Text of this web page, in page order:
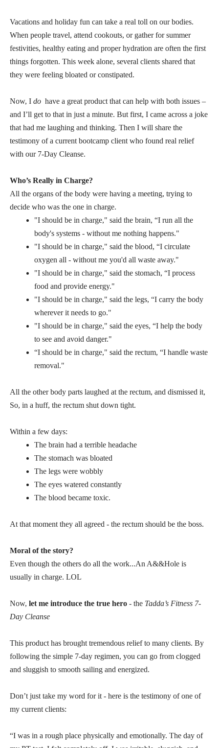
Vacations and holiday fun can take a real toll on our bodies.
When people travel, attend cookouts, or gather for summer
festivities, healthy eating and proper hydration are often the first
things forgotten. This week alone, several clients shared that
they were feeling bloated or constipated.
Now, I do have a great product that can help with both issues –
and I’ll get to that in just a minute. But first, I came across a joke
that had me laughing and thinking. Then I will share the
testimony of a current bootcamp client who found real relief
with our 7-Day Cleanse.
Who’s Really in Charge?
All the organs of the body were having a meeting, trying to
decide who was the one in charge.
"I should be in charge," said the brain, “I run all the
body's systems - without me nothing happens."
"I should be in charge," said the blood, “I circulate
oxygen all - without me you'd all waste away."
"I should be in charge," said the stomach, “I process
food and provide energy."
"I should be in charge," said the legs, “I carry the body
wherever it needs to go."
"I should be in charge," said the eyes, “I help the body
to see and avoid danger."
“I should be in charge," said the rectum, “I handle waste
removal."
All the other body parts laughed at the rectum, and dismissed it,
So, in a huff, the rectum shut down tight.
Within a few days:
The brain had a terrible headache
The stomach was bloated
The legs were wobbly
The eyes watered constantly
The blood became toxic.
At that moment they all agreed - the rectum should be the boss.
Moral of the story?
Even though the others do all the work...An A&&Hole is
usually in charge. LOL
Now, let me introduce the true hero - the Tadda’s Fitness 7-
Day Cleanse
This product has brought tremendous relief to many clients. By
following the simple 7-day regimen, you can go from clogged
and sluggish to smooth sailing and energized.
Don’t just take my word for it - here is the testimony of one of
my current clients:
“I was in a rough place physically and emotionally. The day of